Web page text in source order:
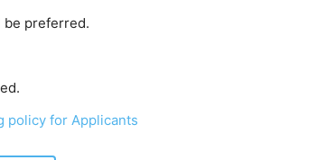
be preferred.
policy for Applicants